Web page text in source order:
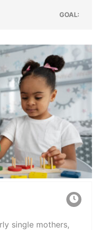
GOAL:
single mothers,